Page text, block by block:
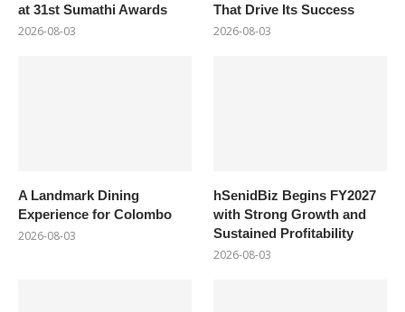
at 31st Sumathi Awards
2026-08-03
That Drive Its Success
2026-08-03
A Landmark Dining
Experience for Colombo
2026-08-03
hSenidBiz Begins FY2027
with Strong Growth and
Sustained Profitability
2026-08-03